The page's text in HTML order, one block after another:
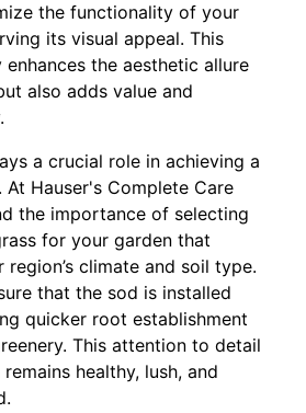
the functionality of your
its visual appeal. This
the aesthetic allure
also adds value and
a crucial role in achieving a
Hauser's Complete Care
the importance of selecting
for your garden that
climate and soil type.
that the sod is installed
quicker root establishment
This attention to detail
healthy, lush, and